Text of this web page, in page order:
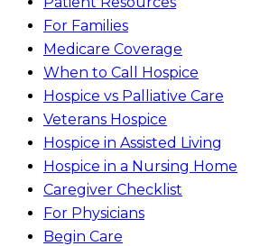
For Families
Medicare Coverage
When to Call Hospice
Hospice vs Palliative Care
Veterans Hospice
Hospice in Assisted Living
Hospice in a Nursing Home
Caregiver Checklist
For Physicians
Begin Care